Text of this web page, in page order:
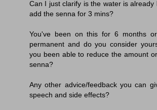
Can I just clarify is the water is already
add the senna for 3 mins?
You've been on this for 6 months
permanent and do you consider
you been able to reduce the amount
senna?
Any other advice/feedback you can
speech and side effects?